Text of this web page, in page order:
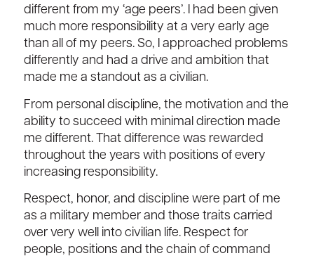
different from my ‘age peers’. I had been given
much more responsibility at a very early age
than all of my peers. So, I approached problems
differently and had a drive and ambition that
made me a standout as a civilian.
From personal discipline, the motivation and the
ability to succeed with minimal direction made
me different. That difference was rewarded
throughout the years with positions of every
increasing responsibility.
Respect, honor, and discipline were part of me
as a military member and those traits carried
over very well into civilian life. Respect for
people, positions and the chain of command